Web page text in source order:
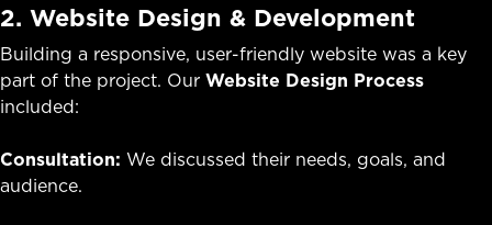
2. Website Design & Development
Building a responsive, user-friendly website was a key
part of the project. Our Website Design Process
included:
Consultation: We discussed their needs, goals, and
audience.